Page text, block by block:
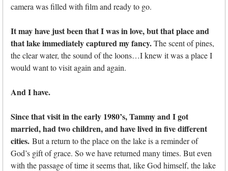
camera was filled with film and ready to go.
It may have just been that I was in love, but that place and
that lake immediately captured my fancy.The scent of pines,
the clear water, the sound of the loons…I knew it was a place I
would want to visit again and again.
And I have.
Since that visit in the early 1980’s, Tammy and I got
married, had two children, and have lived in five different
cities. But a return to the place on the lake is a reminder of
God’s gift of grace. So we have returned many times. But even
with the passage of time it seems that, like God himself, the lake